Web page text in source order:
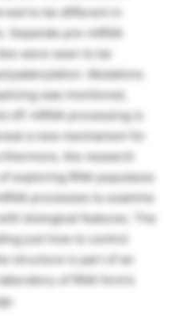
to be different in
Separate pre-mRNA
were seen to be
Mutations
was monitored,
off. mRNA processing is
a new mechanism for
the research
exploring RNA populaces
processes to examine
biological features. The
just how to control
structure is part of an
of RNA form’s